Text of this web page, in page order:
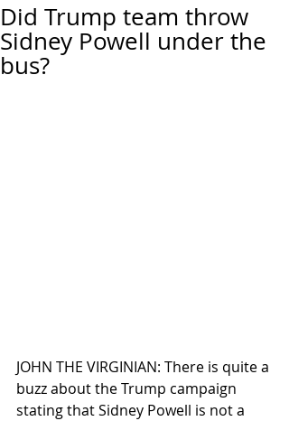
Did Trump team throw
Sidney Powell under the
bus?
JOHN THE VIRGINIAN: There is quite a
buzz about the Trump campaign
stating that Sidney Powell is not a